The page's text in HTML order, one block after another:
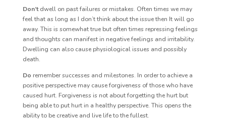
Don’tdwell on past failures or mistakes. Often times we may
feel that as long as I don’t think about the issue then It will go
away. This is somewhat true but often times repressing feelings
and thoughts can manifest in negative feelings and irritability.
Dwelling can also cause physiological issues and possibly
death.
Do remember successes and milestones. In order to achieve a
positive perspective may cause forgiveness of those who have
caused hurt. Forgiveness is not about forgetting the hurt but
being able to put hurt in a healthy perspective. This opens the
ability to be creative and live life to the fullest.